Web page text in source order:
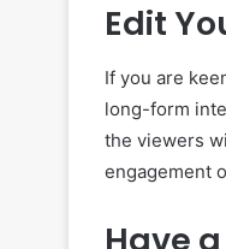
Edit
If you are
long-form
the viewers
engagement
Have